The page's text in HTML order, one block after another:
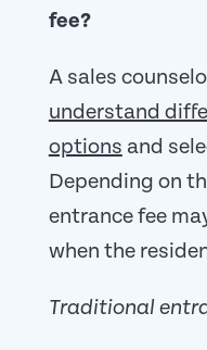
fee?
A sales
understand
options and
Depending on
entrance fee
when the
Traditional